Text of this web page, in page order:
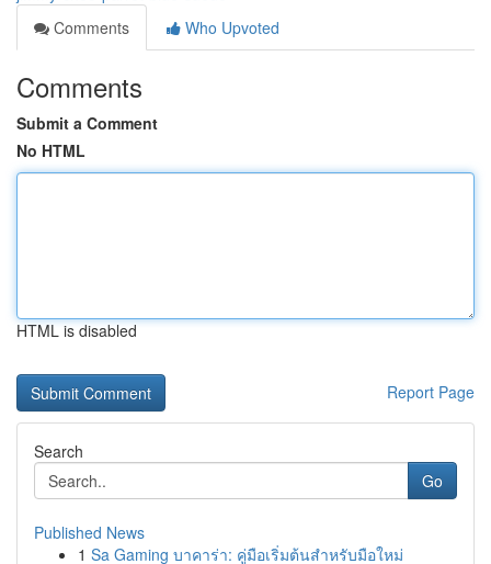
Comments
Who Upvoted
Comments
Submit a Comment
No HTML
HTML is disabled
Report Page
Search
Go
Published News
1 Sa Gaming บาคาร่า: คู่มือเริ่มต้นสำหรับมือใหม่